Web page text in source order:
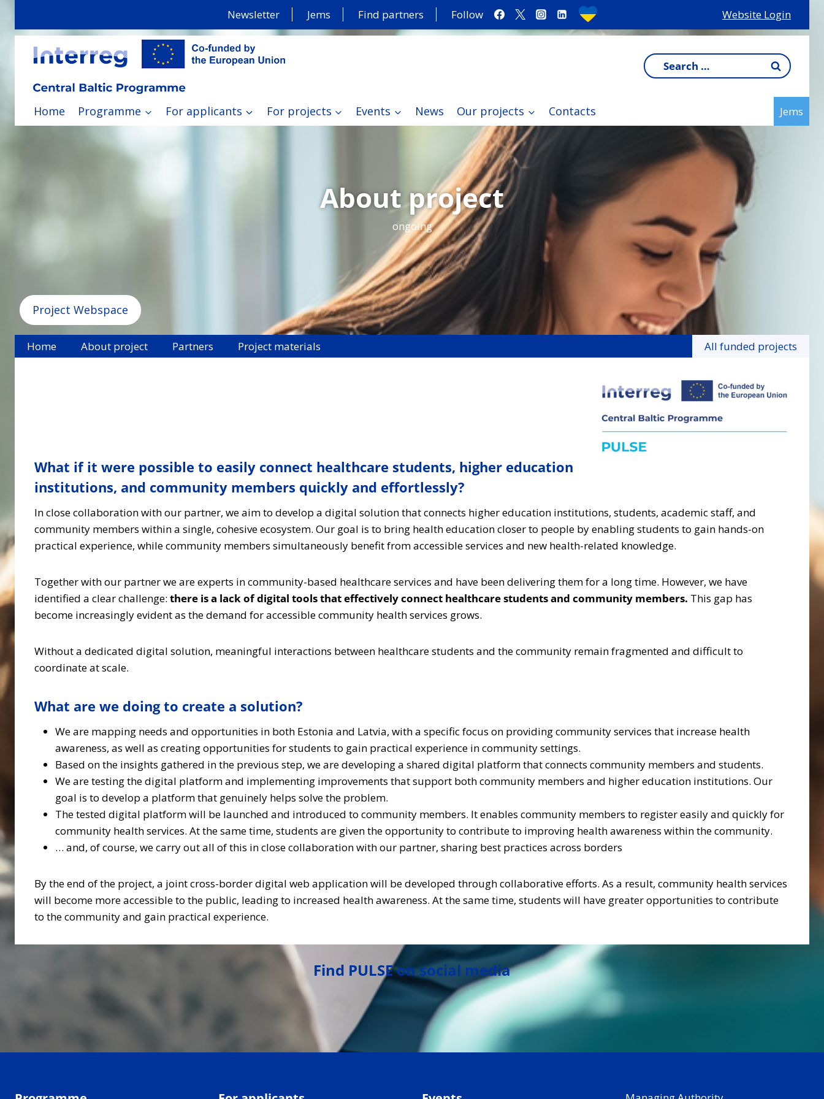
Newsletter Jems Find partners Follow Website Login
Search
for:
Home Programme For applicants For projects Events News Our projects Contacts Jems
About project
ongoing
Project Webspace
Home About project Partners Project materials All funded projects
What if it were possible to easily connect healthcare students, higher education
institutions, and community members quickly and effortlessly?
In close collaboration with our partner, we aim to develop a digital solution that connects higher education institutions, students, academic staff, and
community members within a single, cohesive ecosystem. Our goal is to bring health education closer to people by enabling students to gain hands-on
practical experience, while community members simultaneously benefit from accessible services and new health-related knowledge.
Together with our partner we are experts in community-based healthcare services and have been delivering them for a long time. However, we have
identified a clear challenge: there is a lack of digital tools that effectively connect healthcare students and community members. This gap has
become increasingly evident as the demand for accessible community health services grows.
Without a dedicated digital solution, meaningful interactions between healthcare students and the community remain fragmented and difficult to
coordinate at scale.
What are we doing to create a solution?
We are mapping needs and opportunities in both Estonia and Latvia, with a specific focus on providing community services that increase health
awareness, as well as creating opportunities for students to gain practical experience in community settings.
Based on the insights gathered in the previous step, we are developing a shared digital platform that connects community members and students.
We are testing the digital platform and implementing improvements that support both community members and higher education institutions. Our
goal is to develop a platform that genuinely helps solve the problem.
The tested digital platform will be launched and introduced to community members. It enables community members to register easily and quickly for
community health services. At the same time, students are given the opportunity to contribute to improving health awareness within the community.
… and, of course, we carry out all of this in close collaboration with our partner, sharing best practices across borders
By the end of the project, a joint cross-border digital web application will be developed through collaborative efforts. As a result, community health services
will become more accessible to the public, leading to increased health awareness. At the same time, students will have greater opportunities to contribute
to the community and gain practical experience.
Find PULSE on social media